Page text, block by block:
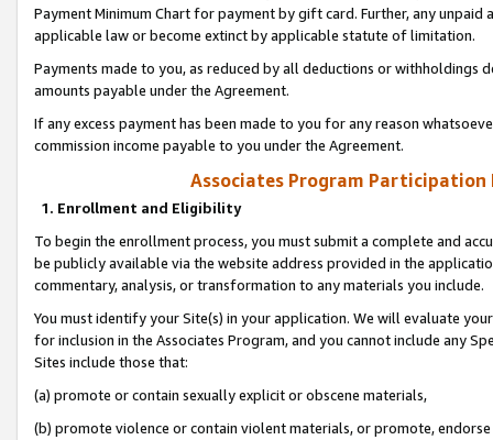
Payment Minimum Chart for payment by gift card. Further, any
applicable law or become extinct by applicable statute of limitation.
Payments made to you, as reduced by all deductions or
amounts payable under the Agreement.
If any excess payment has been made to you for any reason
commission income payable to you under the Agreement.
Associates Program Participation
1. Enrollment and Eligibility
To begin the enrollment process, you must submit a complete and
be publicly available via the website address provided in the
commentary, analysis, or transformation to any materials you include.
You must identify your Site(s) in your application. We will evaluate
for inclusion in the Associates Program, and you cannot include any
Sites include those that:
(a) promote or contain sexually explicit or obscene materials,
(b) promote violence or contain violent materials, or promote,